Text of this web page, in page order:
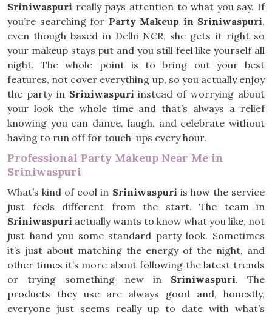
Sriniwaspuri really pays attention to what you say. If
you’re searching for Party Makeup in Sriniwaspuri,
even though based in Delhi NCR, she gets it right so
your makeup stays put and you still feel like yourself all
night. The whole point is to bring out your best
features, not cover everything up, so you actually enjoy
the party in Sriniwaspuri instead of worrying about
your look the whole time and that’s always a relief
knowing you can dance, laugh, and celebrate without
having to run off for touch-ups every hour.
Professional Party Makeup Near Me in
Sriniwaspuri
What’s kind of cool in Sriniwaspuri is how the service
just feels different from the start. The team in
Sriniwaspuri actually wants to know what you like, not
just hand you some standard party look. Sometimes
it’s just about matching the energy of the night, and
other times it’s more about following the latest trends
or trying something new in Sriniwaspuri. The
products they use are always good and, honestly,
everyone just seems really up to date with what’s